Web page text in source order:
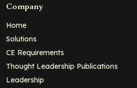
Company
Home
Solutions
CE Requirements
Thought Leadership Publications
Leadership